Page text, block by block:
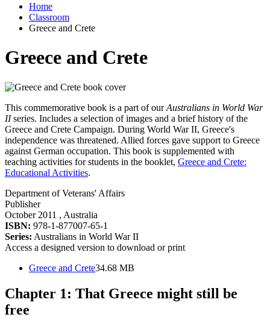
Home
Classroom
Greece and Crete
Greece and Crete
This commemorative book is a part of ourAustralians in World War
IIseries. Includes a selection of images and a brief history of the
Greece and Crete Campaign. During World War II, Greece's
independence was threatened. Allied forces gave support to Greece
against German occupation. This book is supplemented with
teaching activities for students in the booklet, Greece and Crete:
Educational Activities.
Department of Veterans' Affairs
Publisher
October 2011 , Australia
ISBN: 978-1-877007-65-1
Series: Australians in World War II
Access a designed version to download or print
Greece and Crete34.68 MB
Chapter 1: That Greece might still be
free